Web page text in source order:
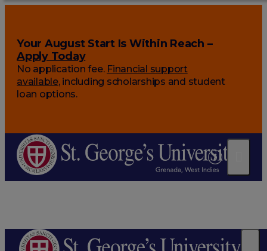
Your August Start Is Within Reach –
Apply Today
No application fee. Financial support
available, including scholarships and student
loan options.